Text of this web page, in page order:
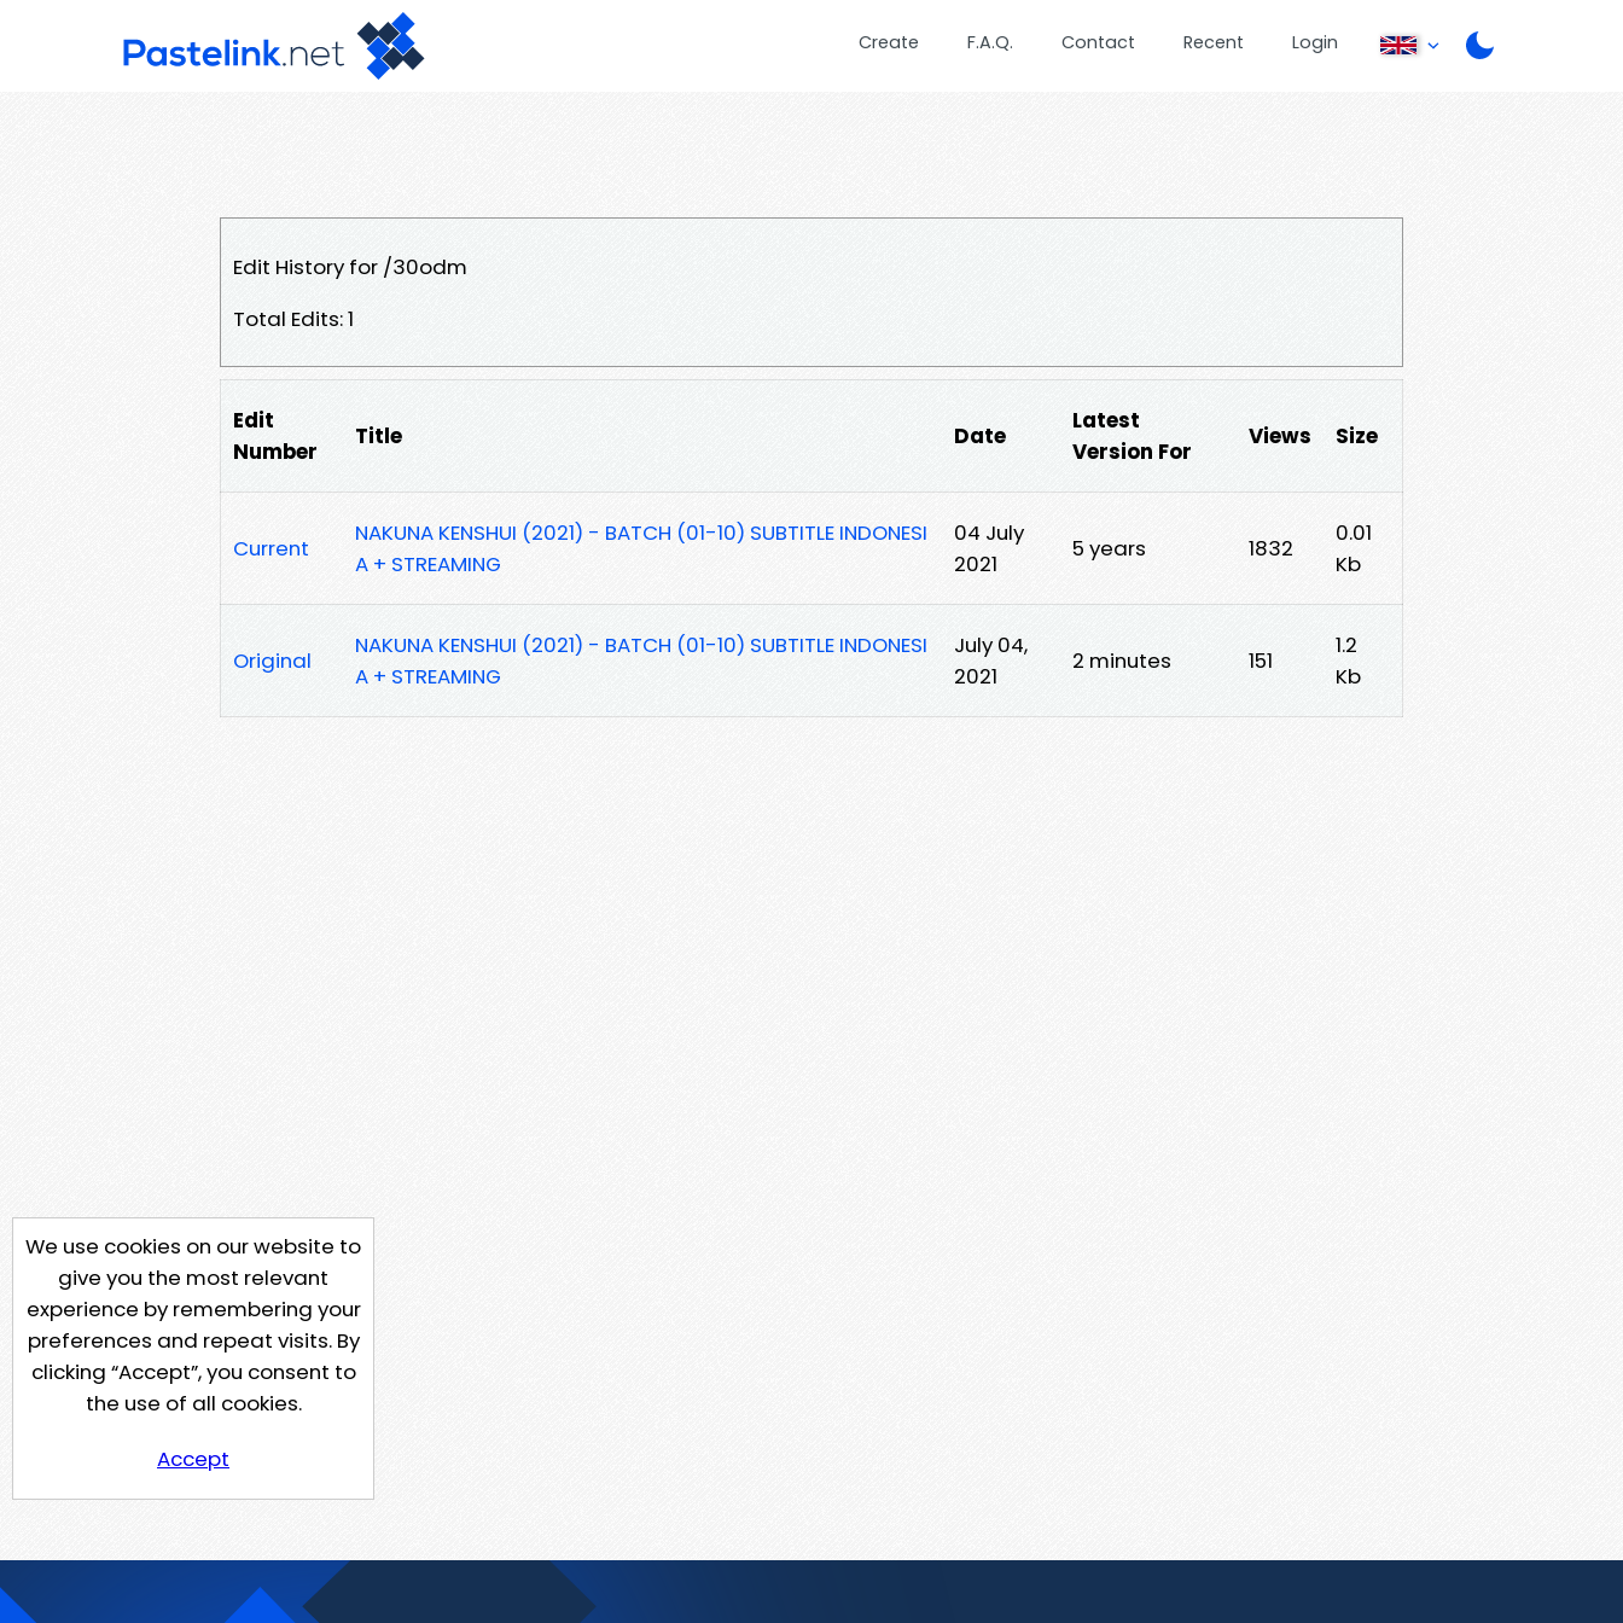
Create F.A.Q. Contact Recent Login
Edit History for /30odm
Total Edits: 1
Edit
Number
Title Date
Latest
Version For
Views Size
Current
NAKUNA KENSHUI (2021) - BATCH (01-10) SUBTITLE INDONESI
A + STREAMING
04 July
2021
5 years 1832
0.01
Kb
Original
NAKUNA KENSHUI (2021) - BATCH (01-10) SUBTITLE INDONESI
A + STREAMING
July 04,
2021
2 minutes 151
1.2
Kb
We use cookies on our website to
give you the most relevant
experience by remembering your
preferences and repeat visits. By
clicking “Accept”, you consent to
the use of all cookies.
Accept